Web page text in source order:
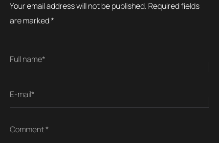
Your email address will not be published. Required fields
are marked*
Full name*
E-mail*
Comment *